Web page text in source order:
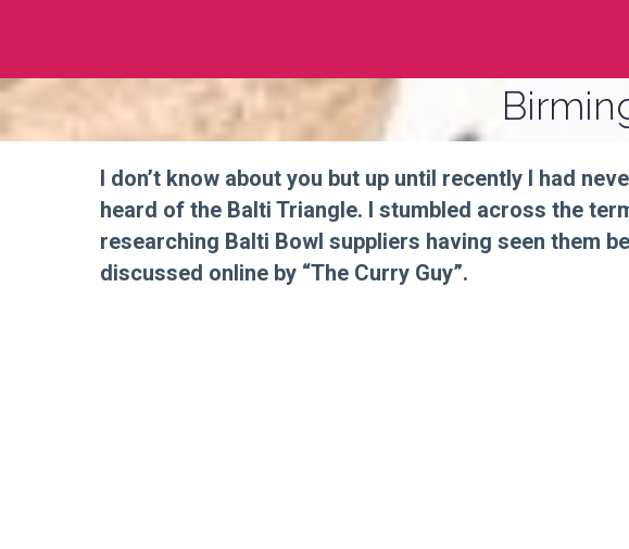
I don’t know about you but up until recently I had
heard of the Balti Triangle. I stumbled across the
researching Balti Bowl suppliers having seen them
discussed online by “The Curry Guy”.